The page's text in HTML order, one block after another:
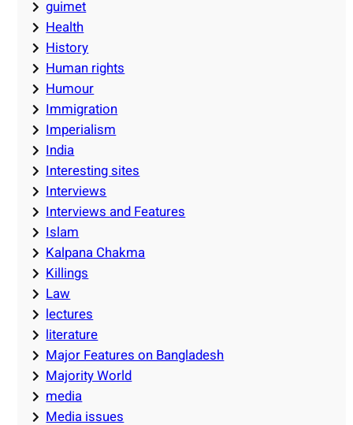
guimet
Health
History
Human rights
Humour
Immigration
Imperialism
India
Interesting sites
Interviews
Interviews and Features
Islam
Kalpana Chakma
Killings
Law
lectures
literature
Major Features on Bangladesh
Majority World
media
Media issues